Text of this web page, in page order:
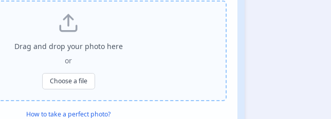
Drag and drop your photo here
or
Choose a file
How to take a perfect photo?